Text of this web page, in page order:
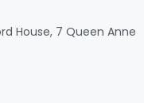
House, 7 Queen Anne